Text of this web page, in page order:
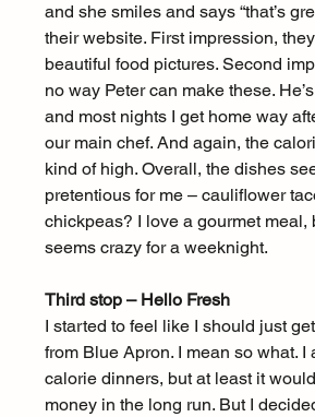
and she smiles and says “that’s
their website. First impression,
beautiful food pictures. Second
no way Peter can make these.
and most nights I get home way
our main chef. And again, the
kind of high. Overall, the dishes
pretentious for me – cauliflower
chickpeas? I love a gourmet meal,
seems crazy for a weeknight.
Third stop – Hello Fresh
I started to feel like I should just
from Blue Apron. I mean so what. I
calorie dinners, but at least it
money in the long run. But I